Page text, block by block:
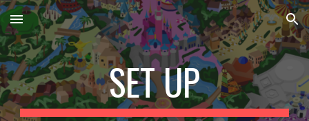
Skip to main content Skip to navigation
SET UP